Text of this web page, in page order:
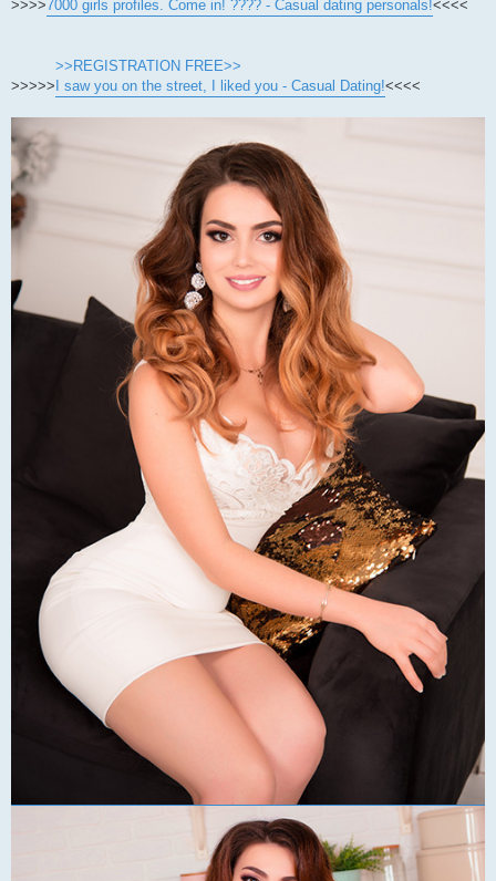
>>>> 7000 girls profiles. Come in! ???? - Casual dating personals!<<<<
>>>>>
>>REGISTRATION FREE>>
I saw you on the street, I liked you - Casual Dating!<<<<